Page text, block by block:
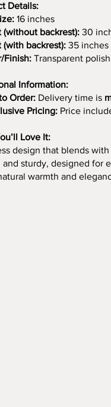
Details:
16 inches
(without backrest): 30
(with backrest): 35 inches
Finish: Transparent polish
Information:
Order: Delivery time is
Pricing: Price
Love It:
design that blends
and sturdy, designed for
warmth and